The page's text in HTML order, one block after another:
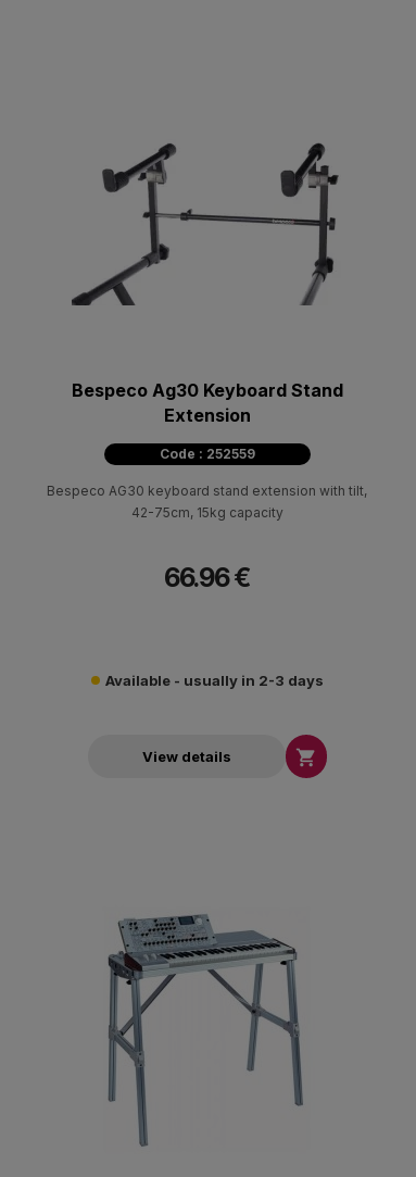
Bespeco Ag30 Keyboard Stand
Extension
Code : 252559
Bespeco AG30 keyboard stand extension with tilt,
42-75cm, 15kg capacity
66.96 €
Available - usually in 2-3 days
View details 